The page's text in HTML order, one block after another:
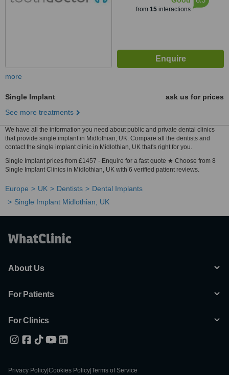
from 15interactions
more
Single Implant
ask us for prices
See more treatments
We have all the information you need about public and private dental clinics
that provide single implant in Midlothian, UK. Compare all the dentists and
contact the single implant clinic in Midlothian, UK that's right for you.
Single Implant prices from £1457 - Enquire for a fast quote ★ Choose from 8
Single Implant Clinics in Midlothian, UK with 6 verified patient reviews.
Europe UK Dentists
Dental Implants
Single Implant Midlothian, UK
About Us
For Patients
For Clinics
Privacy Policy Cookies Policy Terms of Service